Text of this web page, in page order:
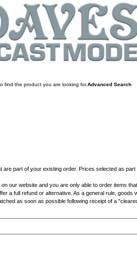
find the product you are looking for.Advanced Search
part of your existing order. Prices selected as
our website and you are only able to order items
a full refund or alternative. As a general rule, goods
as soon as possible following receipt of a